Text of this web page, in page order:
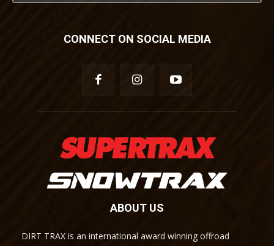
CONNECT ON SOCIAL MEDIA
ABOUT US
DIRT TRAX is an international award winning offroad